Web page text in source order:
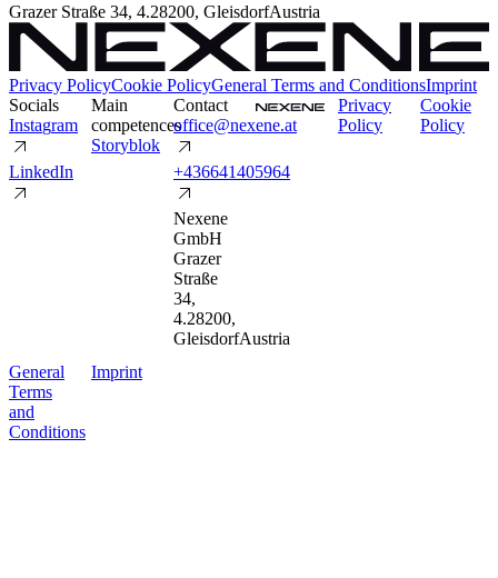
Grazer Straße 34, 4.28200, GleisdorfAustria
Privacy PolicyCookie PolicyGeneral Terms and ConditionsImprint
Socials
Instagram
LinkedIn
Main
competences
Storyblok
Contact
office@nexene.at
+436641405964
Nexene
GmbH
Grazer
Straße
34,
4.28200,
GleisdorfAustria
Privacy
Policy
Cookie
Policy
General
Terms
and
Conditions
Imprint